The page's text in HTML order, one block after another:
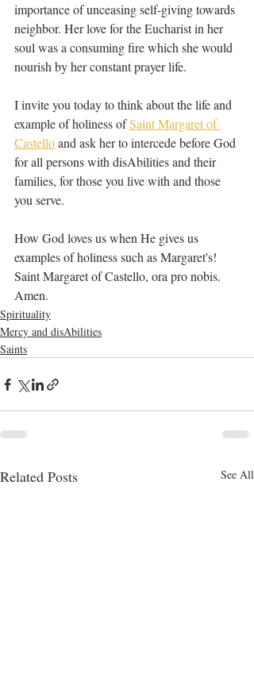
importance of unceasing self-giving towards
neighbor. Her love for the Eucharist in her
soul was a consuming fire which she would
nourish by her constant prayer life.
I invite you today to think about the life and
example of holiness of Saint Margaret of
Castello and ask her to intercede before God
for all persons with disAbilities and their
families, for those you live with and those
you serve.
How God loves us when He gives us
examples of holiness such as Margaret's!
Saint Margaret of Castello, ora pro nobis.
Amen.
Spirituality
Mercy and disAbilities
Saints
Related Posts See All